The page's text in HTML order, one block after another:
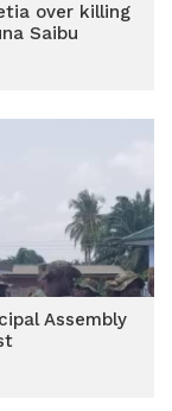
over killing
Saibu
Assembly